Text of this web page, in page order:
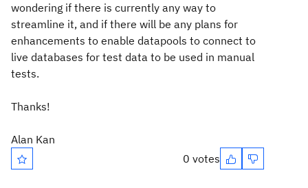
wondering if there is currently any way to
streamline it, and if there will be any plans for
enhancements to enable datapools to connect to
live databases for test data to be used in manual
tests.
Thanks!
Alan Kan
0 votes